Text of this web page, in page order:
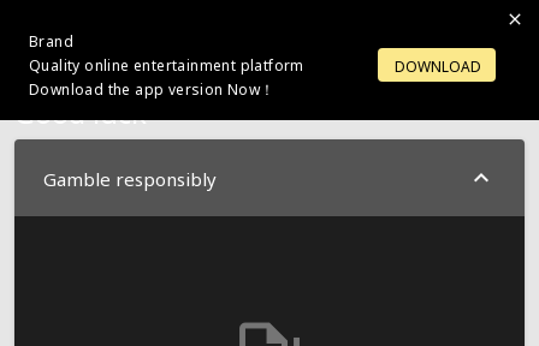
Brand
Quality online entertainment platform
Download the app version Now！
DOWNLOAD
OPEN ACCOUNT
Good luck
Gamble responsibly